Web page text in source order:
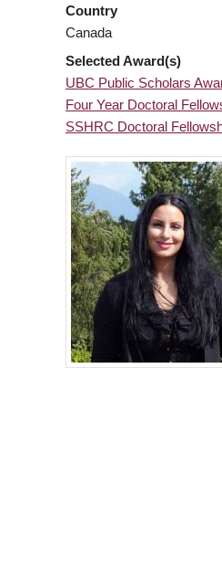
Country
Canada
Selected Award(s)
UBC Public Scholars
Four Year Doctoral
SSHRC Doctoral